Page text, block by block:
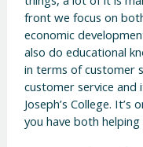
front we focus on
economic
also do educational
in terms of customer
customer service and
Joseph’s College.
you have both